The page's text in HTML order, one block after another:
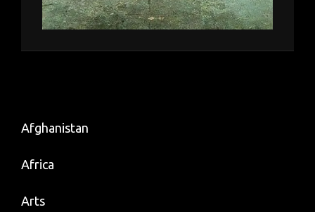
Afghanistan
Africa
Arts